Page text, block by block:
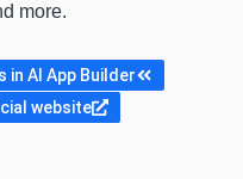
more.
in AI App Builder
website